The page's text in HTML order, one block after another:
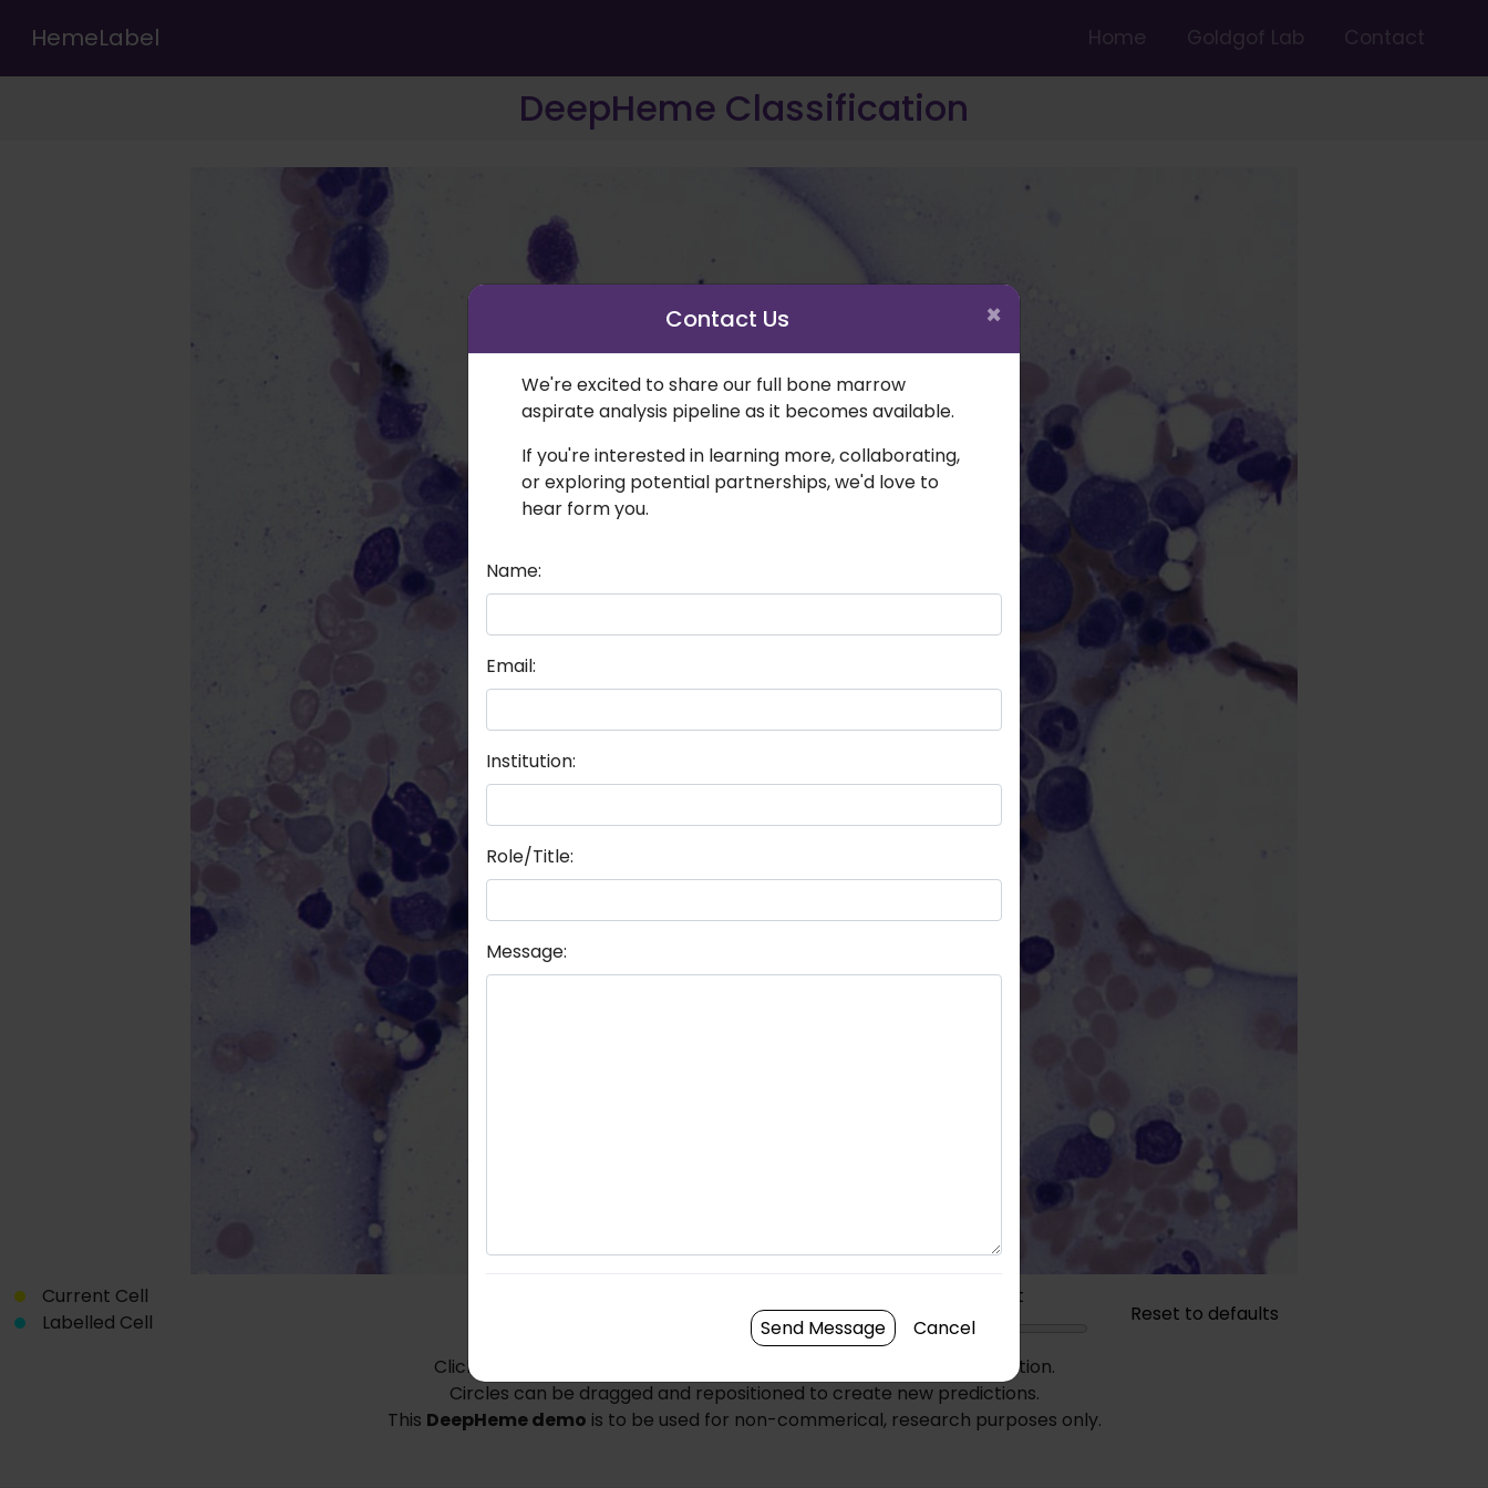
HemeLabel Home Goldgof Lab Contact
DeepHeme Classification
Current Cell
Labelled Cell
Contrast
Reset to defaults
Click on the center of any individual cell to create a new cell prediction.
Circles can be dragged and repositioned to create new predictions.
This DeepHeme demo is to be used for non-commerical, research purposes only.
Contact Us ×
We're excited to share our full bone marrow
aspirate analysis pipeline as it becomes available.
If you're interested in learning more, collaborating,
or exploring potential partnerships, we'd love to
hear form you.
Name:
Email:
Institution:
Role/Title:
Message:
Send Message Cancel